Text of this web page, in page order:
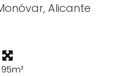
Alicante
95m²